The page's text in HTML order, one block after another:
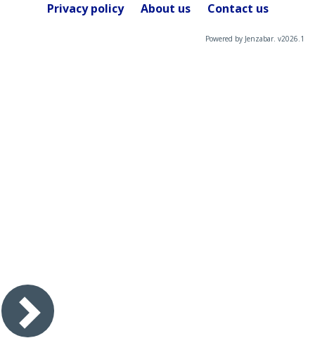
Privacy policy About us Contact us
Powered by Jenzabar. v2026.1